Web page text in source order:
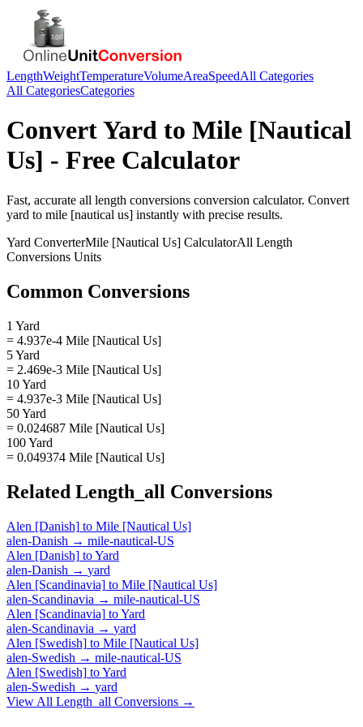
LengthWeightTemperatureVolumeAreaSpeedAll Categories
All CategoriesCategories
ConvertYard to Mile [Nautical
Us] - Free Calculator
Fast, accurate all length conversions conversion calculator. Convert
yard to mile [nautical us] instantly with precise results.
Yard ConverterMile [Nautical Us] CalculatorAll Length
Conversions Units
Common Conversions
1 Yard
= 4.937e-4 Mile [Nautical Us]
5 Yard
= 2.469e-3 Mile [Nautical Us]
10 Yard
= 4.937e-3 Mile [Nautical Us]
50 Yard
= 0.024687 Mile [Nautical Us]
100 Yard
= 0.049374 Mile [Nautical Us]
Related Length_all Conversions
Alen [Danish] to Mile [Nautical Us]
alen-Danish → mile-nautical-US
Alen [Danish] toYard
alen-Danish → yard
Alen [Scandinavia] to Mile [Nautical Us]
alen-Scandinavia → mile-nautical-US
Alen [Scandinavia] toYard
alen-Scandinavia → yard
Alen [Swedish] to Mile [Nautical Us]
alen-Swedish → mile-nautical-US
Alen [Swedish] toYard
alen-Swedish → yard
View All Length_all Conversions →